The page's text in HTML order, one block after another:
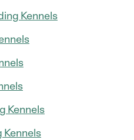
Kennels
Kennels
Kennels